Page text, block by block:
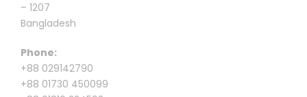
– 1207
Bangladesh
Phone:
+88 029142790
+88 01730 450099